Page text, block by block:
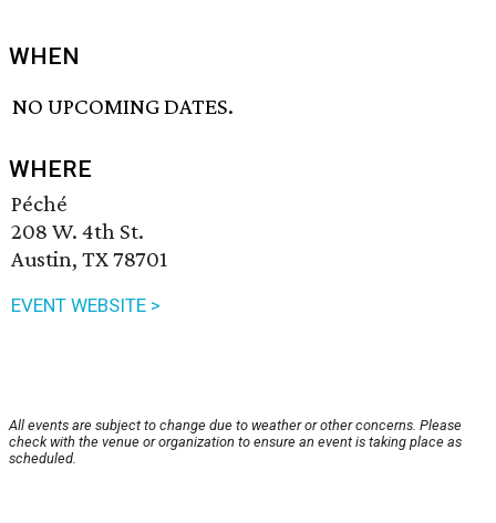
WHEN
NO UPCOMING DATES.
WHERE
Péché
208 W. 4th St.
Austin, TX 78701
EVENT WEBSITE >
All events are subject to change due to weather or other concerns. Please
check with the venue or organization to ensure an event is taking place as
scheduled.